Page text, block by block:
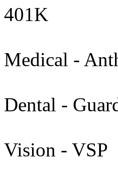
401K
Medical -
Dental -
Vision - VSP